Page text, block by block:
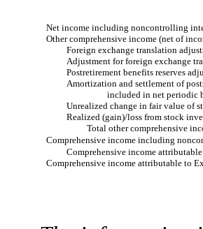
Net income including noncontrolling
Other comprehensive income (net of
Foreign exchange translation
Adjustment for foreign exchange
Postretirement benefits reserves
Amortization and settlement of
included in net periodic
Unrealized change in fair value of
Realized (gain)/loss from stock
Total other comprehensive
Comprehensive income including
Comprehensive income
Comprehensive income attributable to